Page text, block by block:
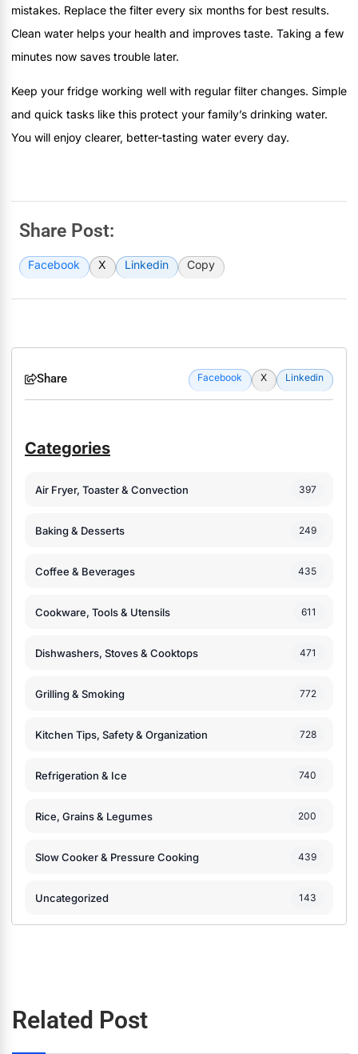
mistakes. Replace the filter every six months for best results.
Clean water helps your health and improves taste. Taking a few
minutes now saves trouble later.
Keep your fridge working well with regular filter changes. Simple
and quick tasks like this protect your family’s drinking water.
You will enjoy clearer, better-tasting water every day.
Share Post:
Facebook X Linkedin Copy
Share Facebook X Linkedin
Categories
Air Fryer, Toaster & Convection 397
Baking & Desserts 249
Coffee & Beverages 435
Cookware, Tools & Utensils 611
Dishwashers, Stoves & Cooktops 471
Grilling & Smoking 772
Kitchen Tips, Safety & Organization 728
Refrigeration & Ice 740
Rice, Grains & Legumes 200
Slow Cooker & Pressure Cooking 439
Uncategorized 143
Related Post